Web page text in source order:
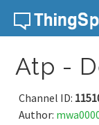
Skip to content
Atp -
Channel ID:
Author: